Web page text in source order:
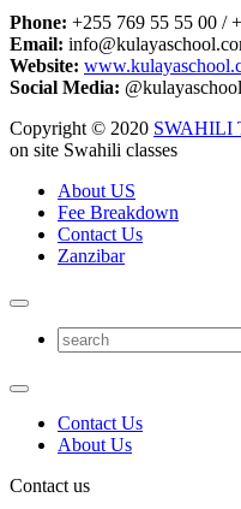
Phone: +255 769 55 55 00 /
Email:
Website:
Social Media:
Copyright © 2020 SWAHILI
on site Swahili classes
About US
Fee Breakdown
Contact Us
Zanzibar
Contact Us
About Us
Contact us